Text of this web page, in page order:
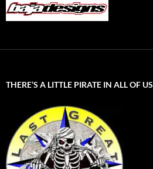
THERE’S A LITTLE PIRATE IN ALL OF US